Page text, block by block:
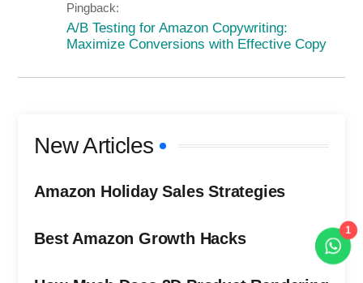
Pingback:
A/B Testing for Amazon Copywriting:
Maximize Conversions with Effective Copy
New Articles
Amazon Holiday Sales Strategies
Best Amazon Growth Hacks 1